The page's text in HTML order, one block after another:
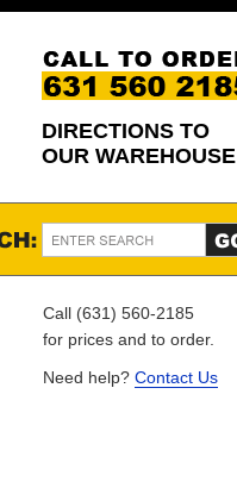
DIRECTIONS TO
OUR WAREHOUSE
Call (631) 560-2185
for prices and to order.
Need help? Contact Us